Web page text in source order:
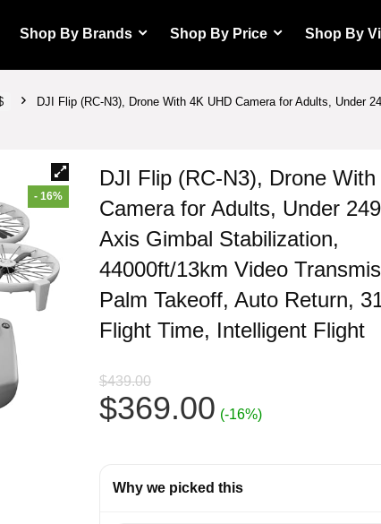
Shop By Brands Shop By Price Shop By
DJI Flip (RC-N3), Drone With 4K UHD Camera for Adults, Under
- 16%
DJI Flip (RC-N3), Drone
Camera for Adults, Under
Axis Gimbal Stabilization,
44000ft/13km Video
Palm Takeoff, Auto Return,
Flight Time, Intelligent Flight
$439.00
Original
was:
$369.00Current
is:
(-16%)
Why we picked this